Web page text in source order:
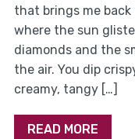
that brings me
where the sun
diamonds and the
the air. You dip
creamy, tangy […]
READ MORE